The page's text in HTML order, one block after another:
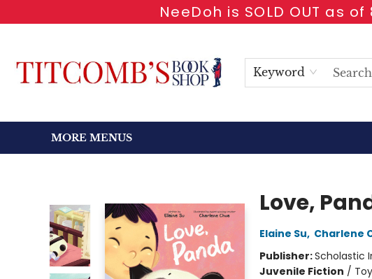
NeeDoh is SOLD OUT as
Keyword
CONTACT & HOURS
MORE MENUS
Love,
Elaine Su, Charlene
Publisher:Scholastic
Juvenile Fiction /